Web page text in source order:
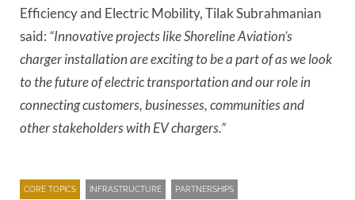
Efficiency and Electric Mobility, Tilak Subrahmanian
said: “Innovative projects like Shoreline Aviation’s
charger installation are exciting to be a part of as we look
to the future of electric transportation and our role in
connecting customers, businesses, communities and
other stakeholders with EV chargers.”
CORE TOPICS INFRASTRUCTURE PARTNERSHIPS